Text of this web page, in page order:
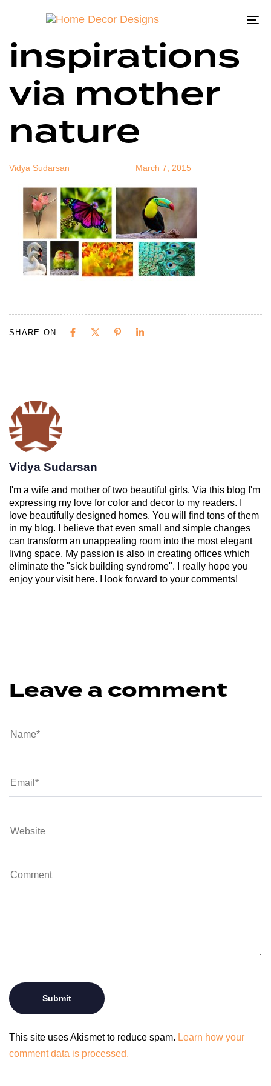
color
inspirations
via mother
nature
Vidya Sudarsan March 7, 2015
SHARE ON
Vidya Sudarsan
I'm a wife and mother of two beautiful girls. Via this blog I'm
expressing my love for color and decor to my readers. I
love beautifully designed homes. You will find tons of them
in my blog. I believe that even small and simple changes
can transform an unappealing room into the most elegant
living space. My passion is also in creating offices which
eliminate the "sick building syndrome". I really hope you
enjoy your visit here. I look forward to your comments!
Leave a comment
This site uses Akismet to reduce spam. Learn how your
comment data is processed.